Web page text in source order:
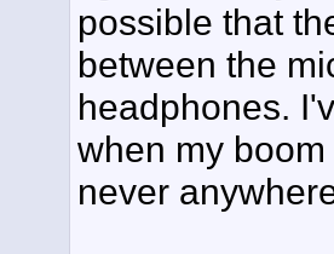
possible that
between the
headphones.
when my
never